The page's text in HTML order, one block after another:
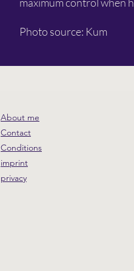
maximum control when
Photo source: Kum
About me
Contact
Conditions
imprint
privacy